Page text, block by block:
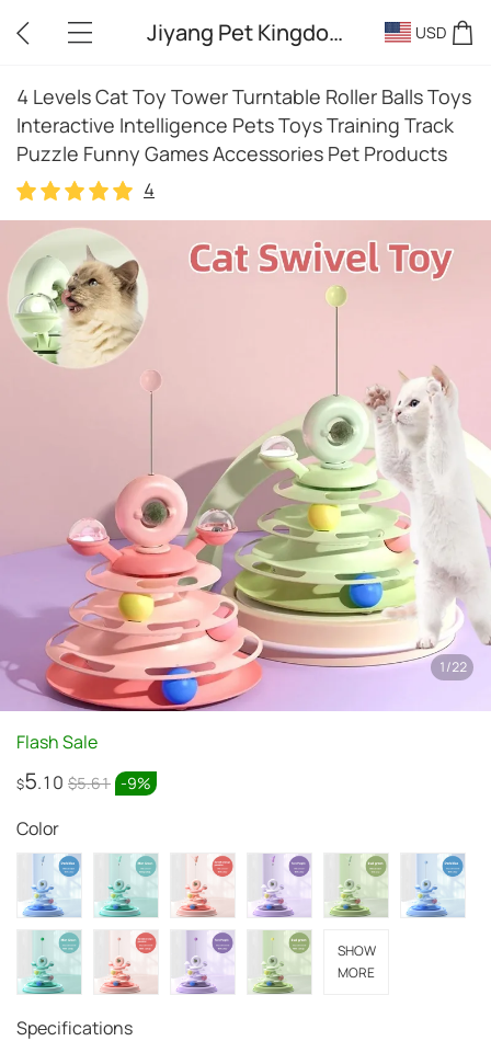
Jiyang Pet Kingdom USD
4 Levels Cat Toy Tower Turntable Roller Balls Toys
Interactive Intelligence Pets Toys Training Track
Puzzle Funny Games Accessories Pet Products
4
4
1/22
Flash Sale
$5.10 $5.61 -9%
Color
SHOW
MORE
Specifications